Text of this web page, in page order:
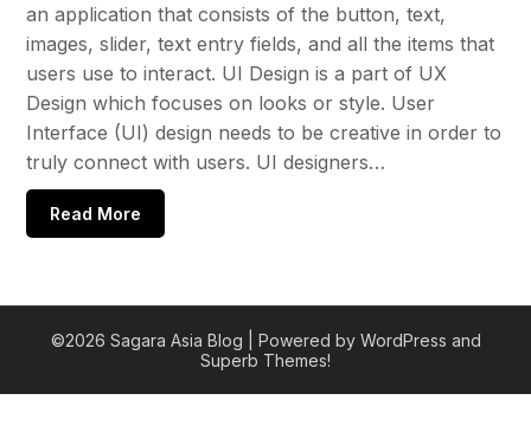
an application that consists of the button, text,
images, slider, text entry fields, and all the items that
users use to interact. UI Design is a part of UX
Design which focuses on looks or style. User
Interface (UI) design needs to be creative in order to
truly connect with users. UI designers…
Read More
©2026 Sagara Asia Blog
| Powered by WordPress and
Superb Themes!